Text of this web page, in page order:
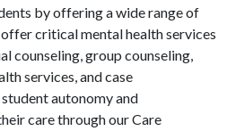
by offering a wide range of
critical mental health services
counseling, group counseling,
services, and case
autonomy and
care through our Care